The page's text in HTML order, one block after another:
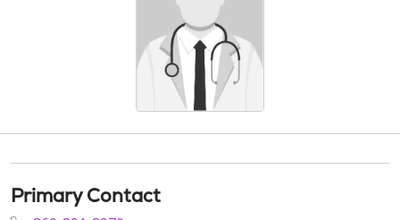
Primary Contact